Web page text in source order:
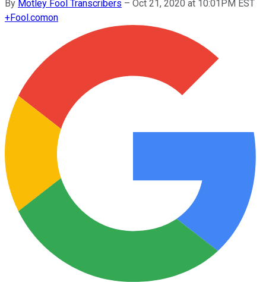
By Motley Fool Transcribers – Oct 21, 2020 at 10:01PM EST
+Fool.comon